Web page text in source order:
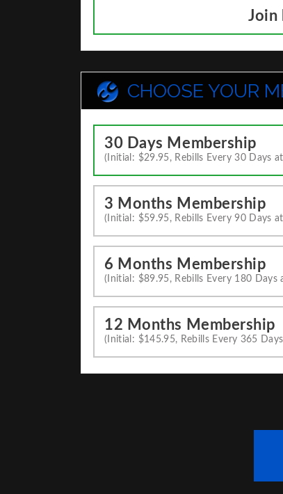
Join
CHOOSE YOUR
30 Days Membership
(Initial: $29.95, Rebills Every 30 Days
3 Months Membership
(Initial: $59.95, Rebills Every 90 Days
6 Months Membership
(Initial: $89.95, Rebills Every 180 Days
12 Months Membership
(Initial: $145.95, Rebills Every 365